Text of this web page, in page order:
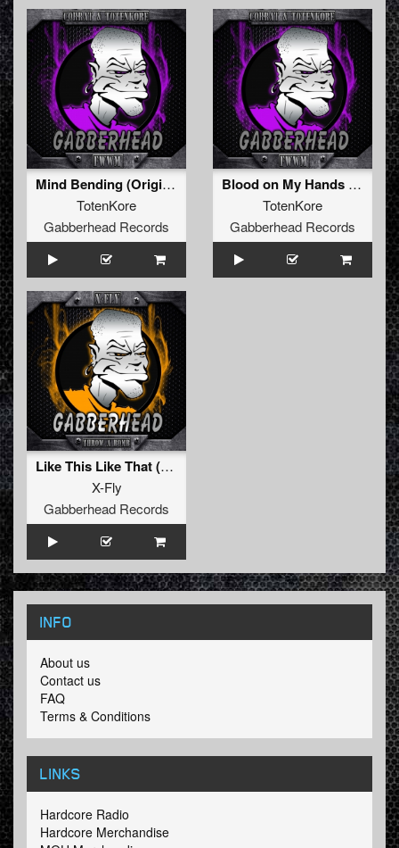
Mind Bending (Original Mix)
TotenKore
Gabberhead Records
Blood on My Hands (Original Mix)
TotenKore
Gabberhead Records
Like This Like That (Original Mix)
X-Fly
Gabberhead Records
INFO
About us
Contact us
FAQ
Terms & Conditions
LINKS
Hardcore Radio
Hardcore Merchandise